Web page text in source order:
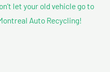
let your old vehicle go to
Auto Recycling!